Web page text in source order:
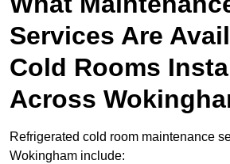
Services Are
Cold Rooms
Across
Refrigerated cold room maintenance
Wokingham include: